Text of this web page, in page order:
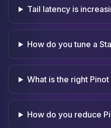
Tail latency is
How do you tune a
What is the right
How do you reduce